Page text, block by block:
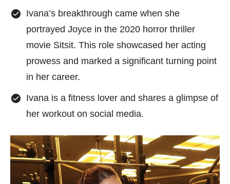
Ivana’s breakthrough came when she
portrayed Joyce in the 2020 horror thriller
movie Sitsit. This role showcased her acting
prowess and marked a significant turning point
in her career.
Ivana is a fitness lover and shares a glimpse of
her workout on social media.